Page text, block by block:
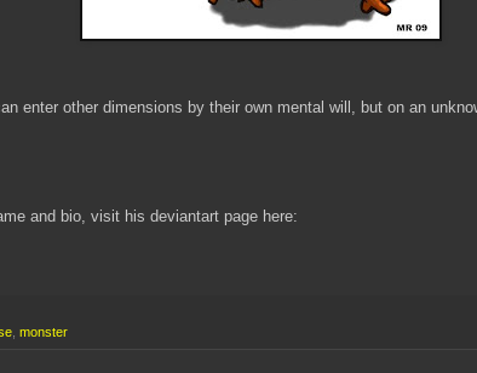
enter other dimensions by their own mental will, but on an
and bio, visit his deviantart page here:
, monster